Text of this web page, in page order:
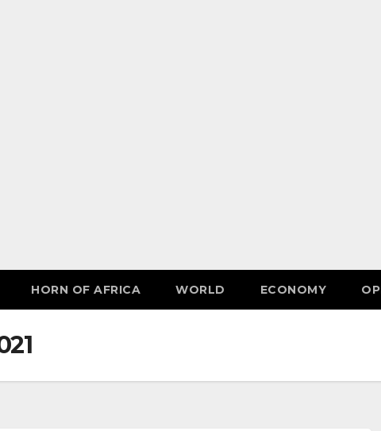
HORN OF AFRICA WORLD ECONOMY